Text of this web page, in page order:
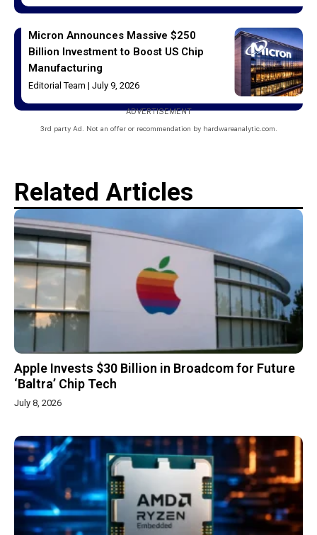
Micron Announces Massive $250
Billion Investment to Boost US Chip
Manufacturing
Editorial Team July 9, 2026
ADVERTISEMENT
3rd party Ad. Not an offer or recommendation by hardwareanalytic.com.
Related Articles
Apple Invests $30 Billion in Broadcom for Future
‘Baltra’ Chip Tech
July 8, 2026